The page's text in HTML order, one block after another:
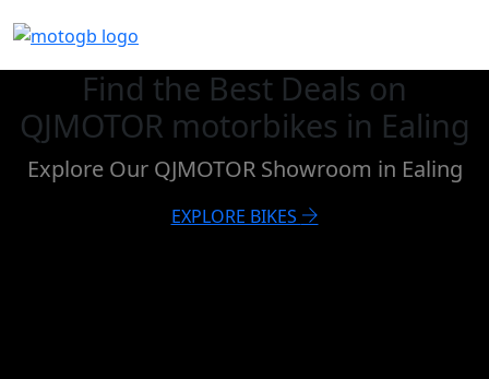
Find the Best Deals on
QJMOTOR motorbikes in Ealing
Explore Our QJMOTOR Showroom in Ealing
EXPLORE BIKES